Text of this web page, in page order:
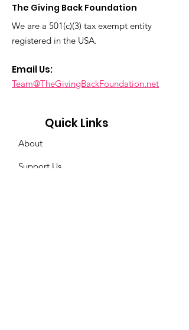
The Giving Back Foundation
We are a 501(c)(3) tax exempt entity
registered in the USA.
Email Us:
Team@TheGivingBackFoundation.net
Quick Links
About
Support Us